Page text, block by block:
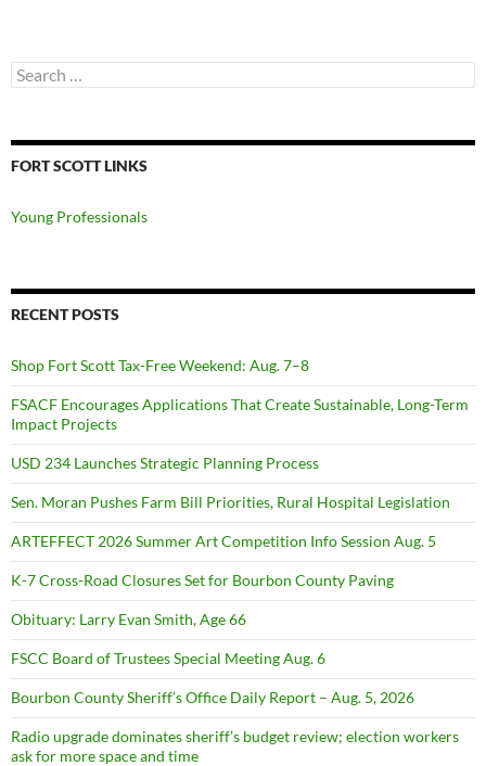
Search
for:
FORT SCOTT LINKS
Young Professionals
RECENT POSTS
Shop Fort Scott Tax-Free Weekend: Aug. 7–8
FSACF Encourages Applications That Create Sustainable, Long-Term
Impact Projects
USD 234 Launches Strategic Planning Process
Sen. Moran Pushes Farm Bill Priorities, Rural Hospital Legislation
ARTEFFECT 2026 Summer Art Competition Info Session Aug. 5
K-7 Cross-Road Closures Set for Bourbon County Paving
Obituary: Larry Evan Smith, Age 66
FSCC Board of Trustees Special Meeting Aug. 6
Bourbon County Sheriff’s Office Daily Report – Aug. 5, 2026
Radio upgrade dominates sheriff’s budget review; election workers
ask for more space and time